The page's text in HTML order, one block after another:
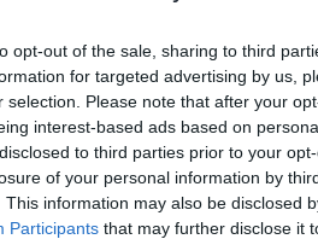
opt-out of the sale, sharing to third
for targeted advertising by us,
selection. Please note that after your
interest-based ads based on
to third parties prior to your
of your personal information by
This information may also be disclosed
Participants that may further disclose it
viewed in a different
greater than those
in the North.
across the border to use
border counties".